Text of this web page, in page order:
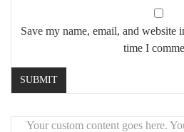
Save my name, email, and website
time I
Your custom content goes here.